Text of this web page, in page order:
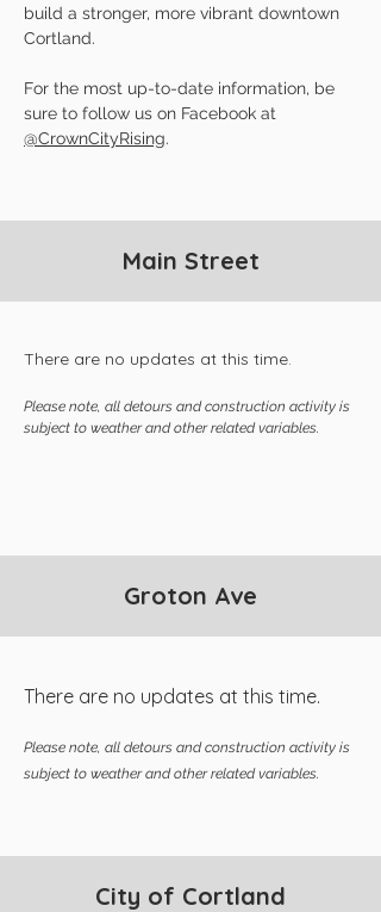
build a stronger, more vibrant downtown
Cortland.
For the most up-to-date information, be
sure to follow us on Facebook at
@CrownCityRising.
Main Street
There are no updates at this time.
Please note, all detours and construction activity is
subject to weather and other related variables.
Groton Ave
There are no updates at this time.
Please note, all detours and construction activity is
subject to weather and other related variables.
City of Cortland